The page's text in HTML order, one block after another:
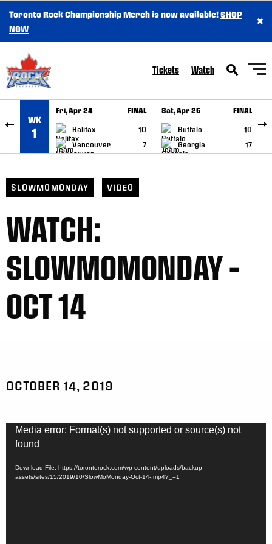
SKIP TO CONTENT
Toronto Rock Championship Merch is now available!SHOP
NOW
×
Tickets Watch
WK
1
Fri, Apr 24 FINAL
Halifax
10
Vancouver
7
GAME RECAP
Sat, Apr 25 FINAL
Buffalo
10
Georgia
17
GAME RECAP
SLOWMOMONDAY VIDEO
WATCH:
SLOWMOMONDAY –
OCT 14
OCTOBER 14, 2019
Video
Player
Media error: Format(s) not supported or source(s) not
found
Download File: https://torontorock.com/wp-content/uploads/backup-
assets/sites/15/2019/10/SlowMoMonday-Oct-14-.mp4?_=1